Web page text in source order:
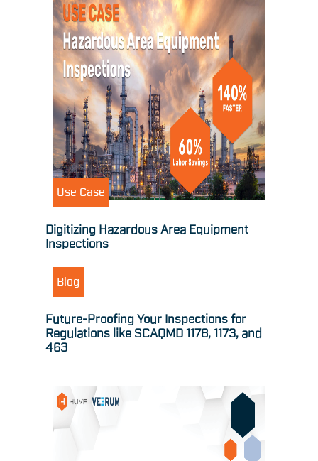
Use Case
Digitizing Hazardous Area Equipment
Inspections
Blog
Future-Proofing Your Inspections for
Regulations like SCAQMD 1178, 1173, and
463